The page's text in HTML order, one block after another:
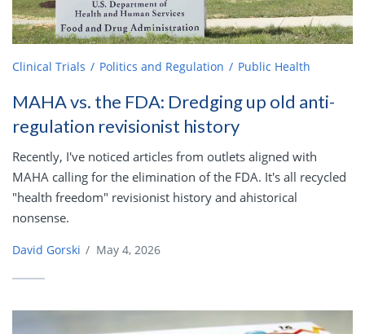
Clinical Trials Politics and Regulation Public Health
MAHA vs. the FDA: Dredging up old anti-
regulation revisionist history
Recently, I've noticed articles from outlets aligned with
MAHA calling for the elimination of the FDA. It's all recycled
"health freedom" revisionist history and ahistorical
nonsense.
David Gorski / May 4, 2026